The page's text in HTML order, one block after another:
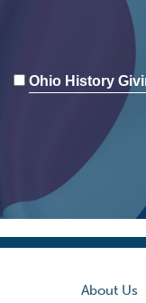
Ohio History
About Us